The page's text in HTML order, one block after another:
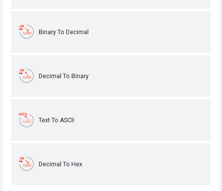
Binary To Decimal
Decimal To Binary
Text To ASCII
Decimal To Hex